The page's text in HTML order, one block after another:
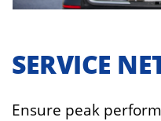
SERVICE
Ensure peak